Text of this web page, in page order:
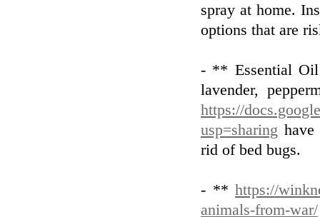
spray at home.
options that are
- ** Essential
lavender,
https://
usp=sharing have
rid of bed bugs.
- ** https://
animals-from-war/